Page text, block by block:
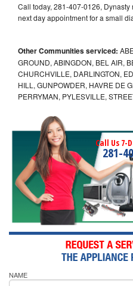
Call today, 281-407-0126,
next day appointment for a small
Other Communities serviced:
GROUND, ABINGDON, BEL AIR,
CHURCHVILLE, DARLINGTON,
HILL, GUNPOWDER, HAVRE DE
PERRYMAN, PYLESVILLE,
Call Us 7-
281-
NAME